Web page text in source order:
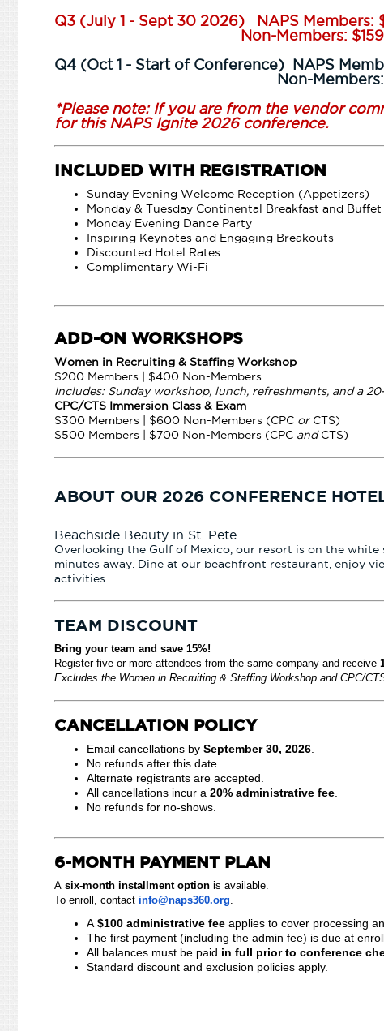
Q3 (July 1 - Sept 30 2026) NAPS Members:
Non-Members:
Q4 (Oct 1 - Start of Conference) NAPS
Non-Members:
*Please note: If you are from the vendor
for this NAPS Ignite 2026 conference.
INCLUDED WITH REGISTRATION
Sunday Evening Welcome Reception (Appetizers)
Monday & Tuesday Continental Breakfast and
Monday Evening Dance Party
Inspiring Keynotes and Engaging Breakouts
Discounted Hotel Rates
Complimentary Wi-Fi
ADD-ON WORKSHOPS
Women in Recruiting & Staffing Workshop
$200 Members | $400 Non-Members
Includes: Sunday workshop, lunch, refreshments, and a
CPC/CTS Immersion Class & Exam
$300 Members | $600 Non-Members (CPC orCTS)
$500 Members | $700 Non-Members (CPC andCTS)
ABOUT OUR 2026 CONFERENCE
Beachside Beauty in St. Pete
Overlooking the Gulf of Mexico, our resort is on the white
minutes away. Dine at our beachfront restaurant, enjoy
activities.
TEAM DISCOUNT
Bring your team and save 15%!
Register five or more attendees from the same company and receive
Excludes the Women in Recruiting & Staffing Workshop and CPC/
CANCELLATION POLICY
Email cancellations bySeptember 30, 2026
No refunds after this date.
Alternate registrants are accepted.
All cancellations incur a20% administrative fee
No refunds for no-shows.
6-MONTH PAYMENT PLAN
Asix-month installment option is available.
To enroll, contact info@naps360.org.
A$100 administrative fee applies to cover processing
The first payment (including the admin fee) is due at
All balances must be paid in full prior to conference
Standard discount and exclusion policies apply.